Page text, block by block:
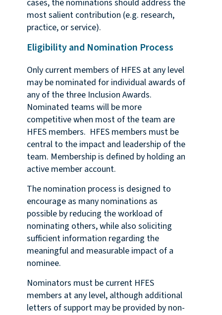
cases, the nominations should address the
most salient contribution (e.g. research,
practice, or service).
Eligibility and Nomination Process
Only current members of HFES at any level
may be nominated for individual awards of
any of the three Inclusion Awards.
Nominated teams will be more
competitive when most of the team are
HFES members. HFES members must be
central to the impact and leadership of the
team. Membership is defined by holding an
active member account.
The nomination process is designed to
encourage as many nominations as
possible by reducing the workload of
nominating others, while also soliciting
sufficient information regarding the
meaningful and measurable impact of a
nominee.
Nominators must be current HFES
members at any level, although additional
letters of support may be provided by non-